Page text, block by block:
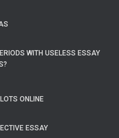
WITH USELESS ESSAY
ONLINE
ESSAY